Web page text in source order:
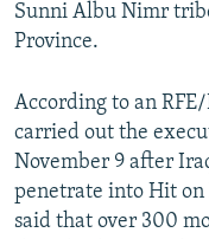
All RFE/RL sites
Sunni Albu Nimr
Province.
According to an
carried out the
November 9 after
penetrate into Hit on
said that over 300